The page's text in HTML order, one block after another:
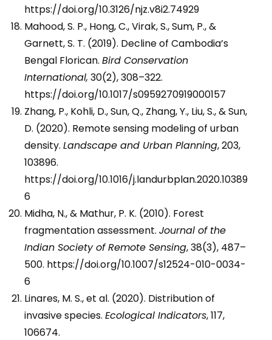
https://doi.org/10.3126/njz.v8i2.74929
Mahood, S. P., Hong, C., Virak, S., Sum, P., &
Garnett, S. T. (2019). Decline of Cambodia’s
Bengal Florican. Bird Conservation
International, 30(2), 308–322.
https://doi.org/10.1017/s0959270919000157
Zhang, P., Kohli, D., Sun, Q., Zhang, Y., Liu, S., & Sun,
D. (2020). Remote sensing modeling of urban
density. Landscape and Urban Planning, 203,
103896.
https://doi.org/10.1016/j.landurbplan.2020.10389
6
Midha, N., & Mathur, P. K. (2010). Forest
fragmentation assessment. Journal of the
Indian Society of Remote Sensing, 38(3), 487–
500. https://doi.org/10.1007/s12524-010-0034-
6
Linares, M. S., et al. (2020). Distribution of
invasive species. Ecological Indicators, 117,
106674.